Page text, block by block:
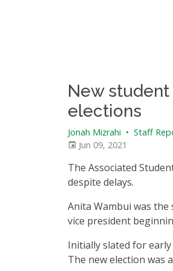
New
elections
Jonah Mizrahi • Staff
Jun 09, 2021
The Associated
despite delays.
Anita Wambui was the
vice president
Initially slated for early
The new election was